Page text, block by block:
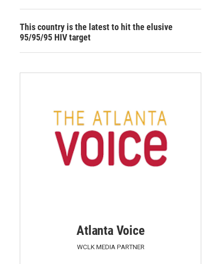
This country is the latest to hit the elusive
95/95/95 HIV target
Atlanta Voice
WCLK MEDIA PARTNER